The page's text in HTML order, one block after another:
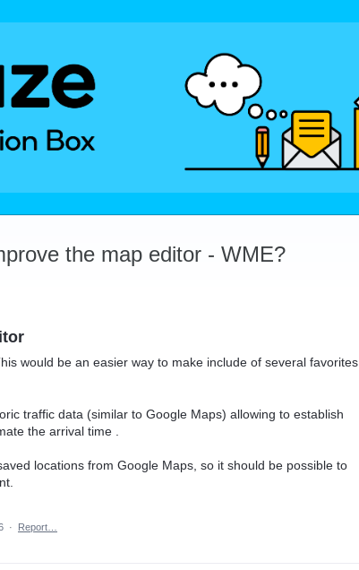
the map editor - WME?
would be an easier way to make include of several favorites
traffic data (similar to Google Maps) allowing to establish
the arrival time .
locations from Google Maps, so it should be possible to
· Report…